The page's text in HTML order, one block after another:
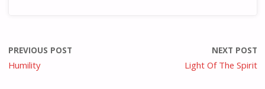
PREVIOUS POST
Humility
NEXT POST
Light Of The Spirit